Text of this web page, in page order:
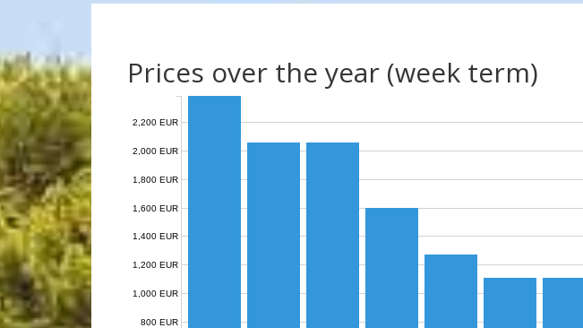
Prices over the year (week term)
800 EUR
1,000 EUR
1,200 EUR
1,400 EUR
1,600 EUR
1,800 EUR
2,000 EUR
2,200 EUR